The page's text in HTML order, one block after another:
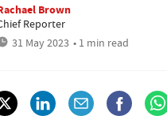
Brown
Reporter
31 May 2023 • 1 min read